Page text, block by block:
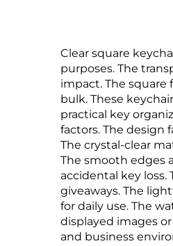
Clear square
purposes. The
impact. The
bulk. These
practical key
factors. The
The crystal-clear
The smooth edges
accidental key
giveaways. The
for daily use. The
displayed images
and business